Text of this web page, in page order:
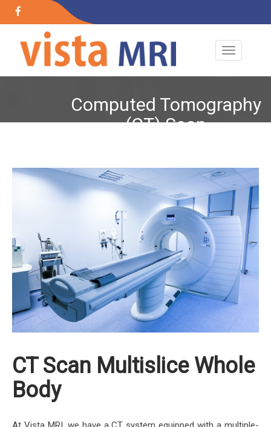
+91 89767 43817
+91 89767 43817
Computed Tomography
(CT) Scan
CT Scan Multislice Whole
Body